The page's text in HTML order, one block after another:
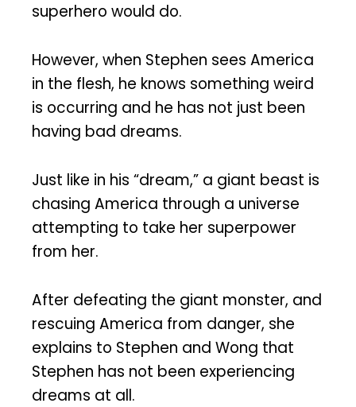
superhero would do.
However, when Stephen sees America
in the flesh, he knows something weird
is occurring and he has not just been
having bad dreams.
Just like in his “dream,” a giant beast is
chasing America through a universe
attempting to take her superpower
from her.
After defeating the giant monster, and
rescuing America from danger, she
explains to Stephen and Wong that
Stephen has not been experiencing
dreams at all.